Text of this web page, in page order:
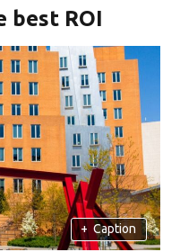
best ROI
+ Caption